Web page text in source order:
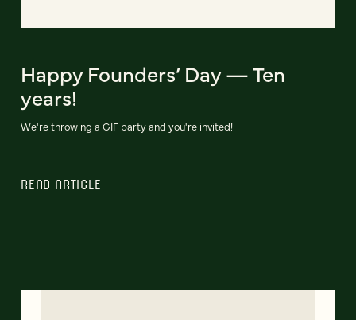
Happy Founders’ Day — Ten
years!
We're throwing a GIF party and you're invited!
READ ARTICLE